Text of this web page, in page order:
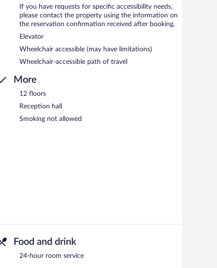
If you have requests for specific accessibility needs,
please contact the property using the information on
the reservation confirmation received after booking.
Elevator
Wheelchair accessible (may have limitations)
Wheelchair-accessible path of travel
More
12 floors
Reception hall
Smoking not allowed
Food and drink
24-hour room service